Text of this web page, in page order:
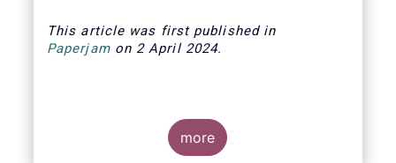
This article was first published in
Paperjam on 2 April2024.
more